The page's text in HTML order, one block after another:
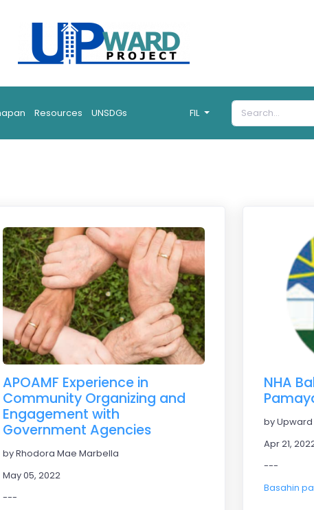
Resources UNSDGs FIL
APOAMF Experience in
Community Organizing and
Engagement with
Government Agencies
by Rhodora Mae Marbella
May 05, 2022
---
NHA
by Upward
Apr 21,
---
Basahin